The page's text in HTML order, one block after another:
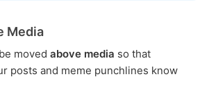
Media
moved above media so that
posts and meme punchlines know